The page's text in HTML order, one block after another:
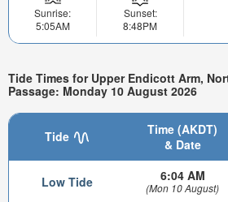
Sunrise:
5:05AM
Sunset:
8:48PM
Tide Times for Upper Endicott Arm,
Passage: Monday 10 August 2026
Tide
Time (AKDT)
& Date
Low Tide 6:04 AM
(Mon 10 August)